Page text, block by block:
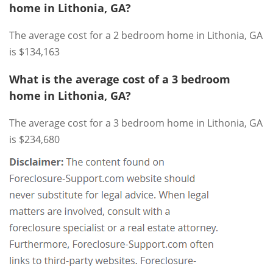
home in Lithonia, GA?
The average cost for a 2 bedroom home in Lithonia, GA
is $134,163
What is the average cost of a 3 bedroom
home in Lithonia, GA?
The average cost for a 3 bedroom home in Lithonia, GA
is $234,680